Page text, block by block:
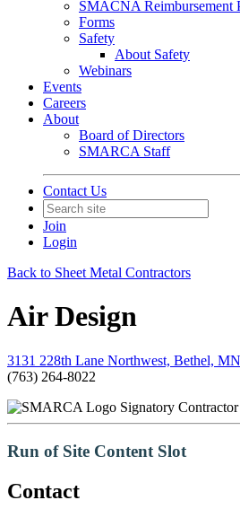
SMACNA Reimbursement
Forms
Safety
About Safety
Webinars
Events
Careers
About
Board of Directors
SMARCA Staff
Contact Us
Join
Login
Back to Sheet Metal Contractors
Air Design
3131 228th Lane Northwest, Bethel,
(763) 264-8022
Signatory Contractor
Run of Site Content Slot
Contact